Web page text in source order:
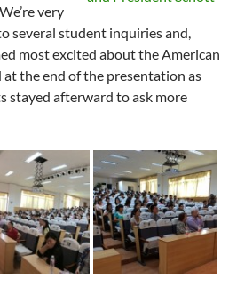
very
several student inquiries and,
most excited about the American
the end of the presentation as
stayed afterward to ask more